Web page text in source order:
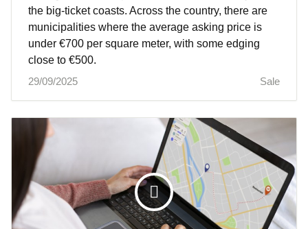
the big‑ticket coasts. Across the country, there are
municipalities where the average asking price is
under €700 per square meter, with some edging
close to €500.
29/09/2025
Sale